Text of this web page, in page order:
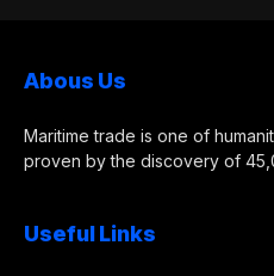
Abous Us
Maritime trade is one of
proven by the discovery of
Useful Links